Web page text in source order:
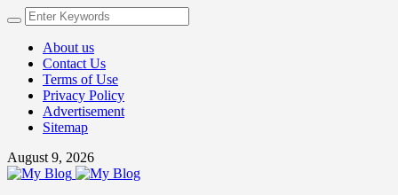
About us
Contact Us
Terms of Use
Privacy Policy
Advertisement
Sitemap
August 9, 2026